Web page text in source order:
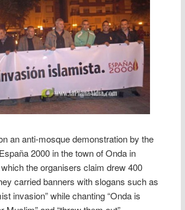
an anti-mosque demonstration by the
2000 in the town of Onda in
the organisers claim drew 400
carried banners with slogans such as
invasion” while chanting “Onda is